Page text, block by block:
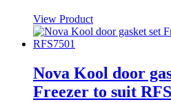
View Product
Nova Kool door
Freezer to suit